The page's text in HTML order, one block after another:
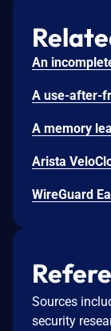
Sources
security